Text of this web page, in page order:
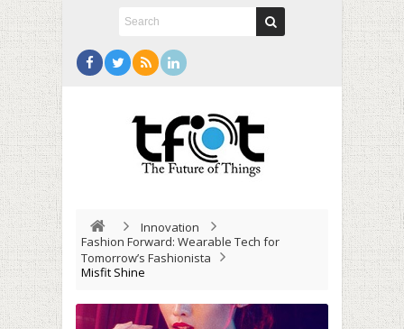
Innovation
Fashion Forward: Wearable Tech for
Tomorrow’s Fashionista
Misfit Shine